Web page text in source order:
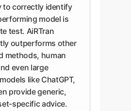
to correctly identify
model is
test. AiRTran
outperforms other
methods, human
even large
like ChatGPT,
provide generic,
specific advice.